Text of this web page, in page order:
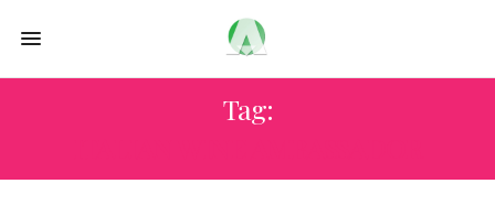
Tag: